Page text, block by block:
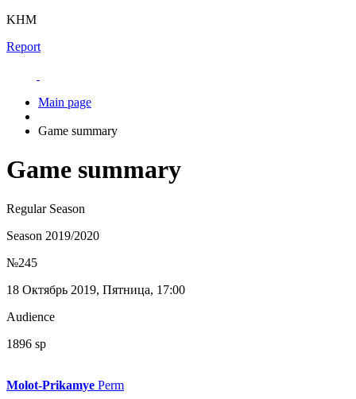
KHM
Report
Main page
Game summary
Game summary
Regular Season
Season 2019/2020
№245
18 Октябрь 2019, Пятница, 17:00
Audience
1896 sp
Molot-Prikamye Perm